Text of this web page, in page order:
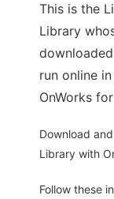
This is the
Library
run online
OnWorks
Download
Library with
Follow these